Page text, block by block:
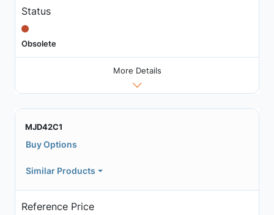
Status
Obsolete
More Details
MJD42C1
Buy Options
Similar Products
Reference Price